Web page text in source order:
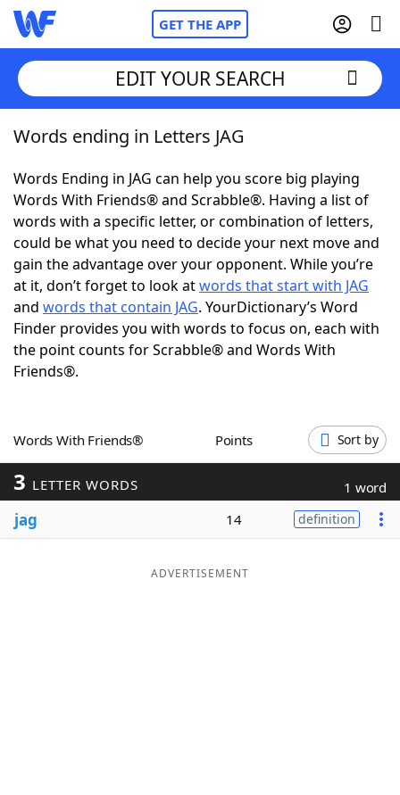
GET THE APP
Home
Words With FriendsCheat
NYT Crossplay Cheat
ScrabbleHelpers
Today's NYT GamesHints & Answers
Word Games
Blog
EDIT YOUR SEARCH
Words ending in Letters JAG
Words Ending in JAG can help you score big playing
Words With Friends® and Scrabble®. Having a list of
words with a specific letter, or combination of letters,
could be what you need to decide your next move and
gain the advantage over your opponent. While you’re
at it, don’t forget to look atwords that start with JAG
and words that contain JAG. YourDictionary’s Word
Finder provides you with words to focus on, each with
the point counts for Scrabble® and Words With
Friends®.
Words With Friends® Points Sort by
3 LETTER WORDS 1 word
jag 14 definition
ADVERTISEMENT